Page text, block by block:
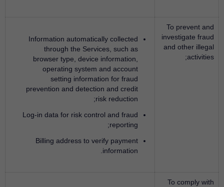
To prevent and
investigate fraud
and other illegal
activities;
Information automatically collected
through the Services, such as
browser type, device information,
operating system and account
setting information for fraud
prevention and detection and credit
risk reduction;
Log-in data for risk control and fraud
reporting;
Billing address to verify payment
information.
To comply with